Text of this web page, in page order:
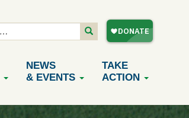
NEWS
& EVENTS
TAKE
ACTION